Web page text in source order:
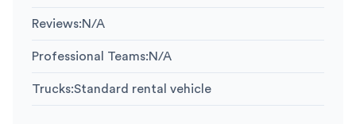
Reviews:N/A
Professional Teams:N/A
Trucks:Standard rental vehicle